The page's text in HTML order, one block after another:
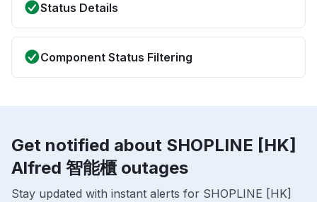
Status Details
Component Status Filtering
Get notified about SHOPLINE [HK]
Alfred 智能櫃 outages
Stay updated with instant alerts for SHOPLINE [HK]